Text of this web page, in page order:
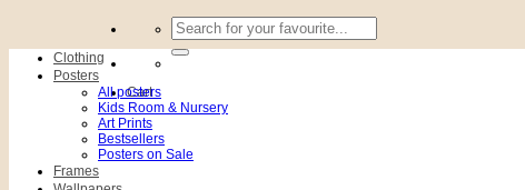
Search
for:
Cart
Clothing
Posters
All posters
Kids Room & Nursery
Art Prints
Bestsellers
Posters on Sale
Frames